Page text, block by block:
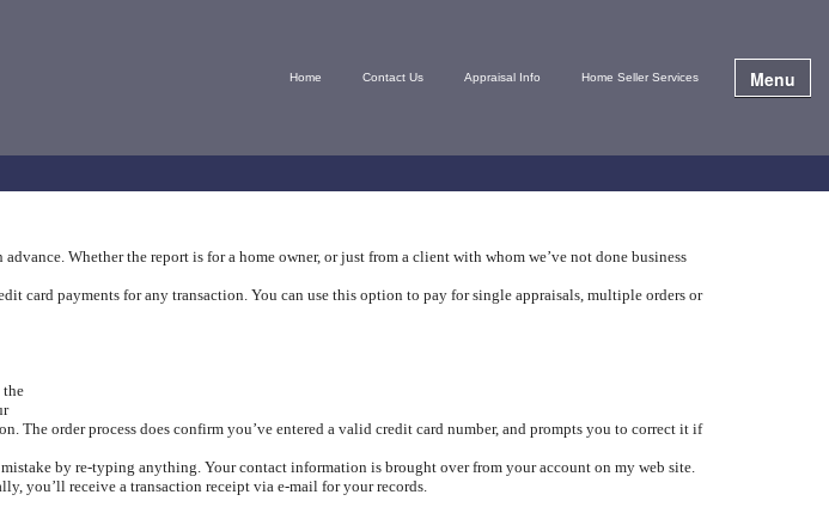
Home Contact Us Appraisal Info Home Seller Services Menu
Whether the report is for a home owner, or just from a client with whom we’ve not done business
card payments for any transaction. You can use this option to pay for single appraisals, multiple orders or
the
The order process does confirm you’ve entered a valid credit card number, and prompts you to correct it if
by re-typing anything. Your contact information is brought over from your account on my web site.
you’ll receive a transaction receipt via e-mail for your records.